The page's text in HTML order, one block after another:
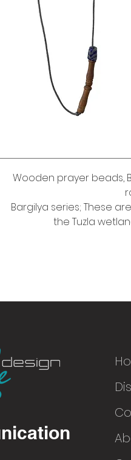
Wooden prayer beads,
Bargilya series; These
the Tuzla